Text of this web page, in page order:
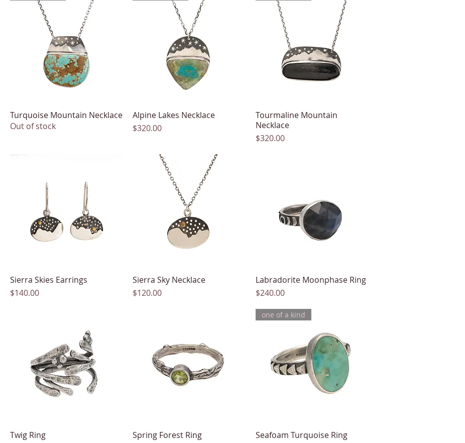
Quick View
Turquoise Mountain Necklace
Out of stock
Quick View
Alpine Lakes Necklace
Price
$320.00
Quick View
Tourmaline Mountain
Necklace
Price
$320.00
Quick View
Sierra Skies Earrings
Price
$140.00
Quick View
Sierra Sky Necklace
Price
$120.00
Quick View
Labradorite Moonphase Ring
Price
$240.00
Twig Ring
Quick View
Spring Forest Ring
Quick View
one of a kind
Seafoam Turquoise Ring